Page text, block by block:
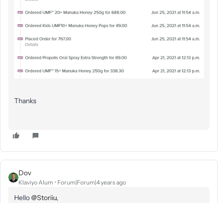
Thanks
Dov
Klaviyo Alum Forum|Forum|4 years ago
Hello@Storiiu,